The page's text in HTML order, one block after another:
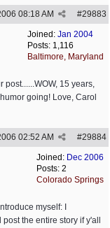
#29883
08:18 AM
Joined: Jan 2004
Posts: 1,116
Baltimore, Maryland
post......WOW, 15 years,
going! Love, Carol
#29884
02:52 AM
Joined: Dec 2006
Posts: 2
Colorado Springs
myself: I
the entire story if y'all